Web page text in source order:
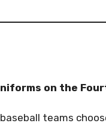
on the
teams